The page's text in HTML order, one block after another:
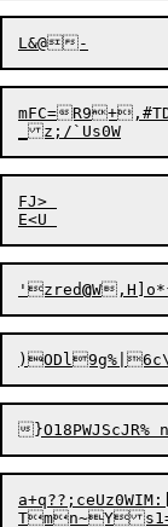
mFC=
FJ>
'zred@